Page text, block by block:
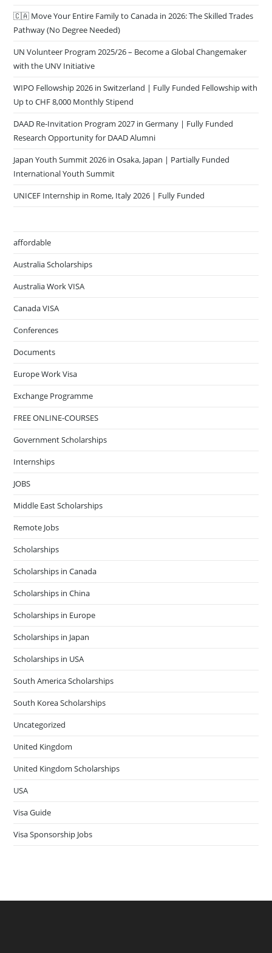
🇨🇦 Move Your Entire Family to Canada in 2026: The Skilled Trades
Pathway (No Degree Needed)
UN Volunteer Program 2025/26 – Become a Global Changemaker
with the UNV Initiative
WIPO Fellowship 2026 in Switzerland | Fully Funded Fellowship with
Up to CHF 8,000 Monthly Stipend
DAAD Re-Invitation Program 2027 in Germany | Fully Funded
Research Opportunity for DAAD Alumni
Japan Youth Summit 2026 in Osaka, Japan | Partially Funded
International Youth Summit
UNICEF Internship in Rome, Italy 2026 | Fully Funded
affordable
Australia Scholarships
Australia Work VISA
Canada VISA
Conferences
Documents
Europe Work Visa
Exchange Programme
FREE ONLINE-COURSES
Government Scholarships
Internships
JOBS
Middle East Scholarships
Remote Jobs
Scholarships
Scholarships in Canada
Scholarships in China
Scholarships in Europe
Scholarships in Japan
Scholarships in USA
South America Scholarships
South Korea Scholarships
Uncategorized
United Kingdom
United Kingdom Scholarships
USA
Visa Guide
Visa Sponsorship Jobs